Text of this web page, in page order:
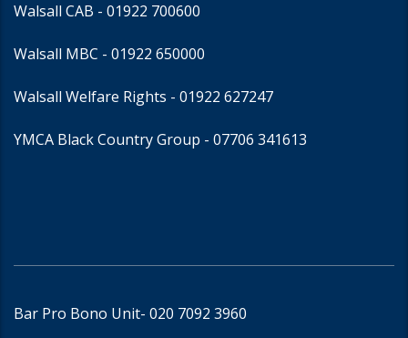
Walsall CAB - 01922 700600
Walsall MBC - 01922 650000
Walsall Welfare Rights - 01922 627247
YMCA Black Country Group - 07706 341613
Bar Pro Bono Unit- 020 7092 3960